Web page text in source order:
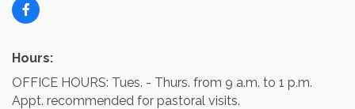
Hours:
OFFICE HOURS: Tues. - Thurs. from 9 a.m. to 1 p.m.
Appt. recommended for pastoral visits.